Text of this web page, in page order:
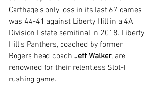
Carthage's only loss in its last 67 games
was 44-41 against Liberty Hill in a 4A
Division I state semifinal in 2018. Liberty
Hill's Panthers, coached by former
Rogers head coach Jeff Walker, are
renowned for their relentless Slot-T
rushing game.